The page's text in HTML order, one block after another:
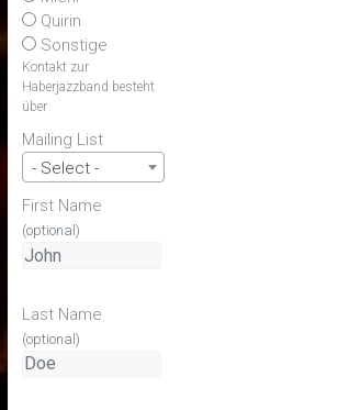
Quirin
Sonstige
Kontakt zur
Haberjazzband besteht
über
Mailing List
- Select -
First Name
(optional)
Last Name
(optional)